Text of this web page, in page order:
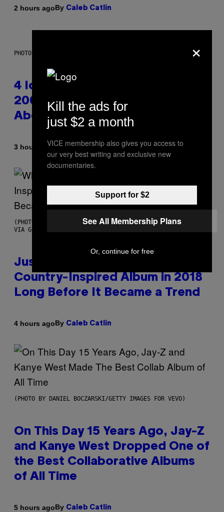
2 hours agoBy Caleb Catlin
PHOTO: PETER KRAMER / GETTY IMAGES
4 Iconic MTV Shows From the
2000s You Definitely Forgot
About
3 hours agoBy Haley Miller
(PHOTO BY CHRISTOPHER POLK/NBCU PHOTO BANK/NBCUNIVERSAL
VIA GETTY IMAGES)
Justin Timberlake Released a
Country-Inspired Album in 2018
Long Before It Became a Trend
4 hours agoBy Caleb Catlin
(PHOTO BY DANIEL BOCZARSKI/GETTY IMAGES FOR VEVO)
On This Day 15 Years Ago, Jay-Z
and Kanye West Dropped One of
the Best Collaborative Albums
of All Time
5 hours agoBy Caleb Catlin
×
Kill the ads for
just $2 a month
VICE membership also gives you access to
our very best writing and exclusive new
documentaries.
Support for $2
See All Membership Plans
Or, continue for free